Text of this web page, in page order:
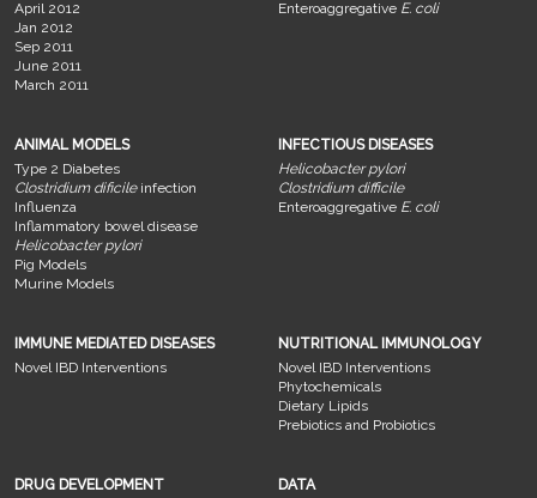
April 2012
Jan 2012
Sep 2011
June 2011
March 2011
Enteroaggregative E. coli
ANIMAL MODELS
Type 2 Diabetes
Clostridium dificileinfection
Influenza
Inflammatory bowel disease
Helicobacter pylori
Pig Models
Murine Models
INFECTIOUS DISEASES
Helicobacter pylori
Clostridium difficile
Enteroaggregative E. coli
IMMUNE MEDIATED DISEASES
Novel IBD Interventions
NUTRITIONAL IMMUNOLOGY
Novel IBD Interventions
Phytochemicals
Dietary Lipids
Prebiotics and Probiotics
DRUG DEVELOPMENT
DATA